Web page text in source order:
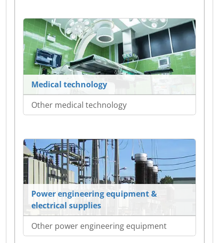
Medical technology
Other medical technology
Power engineering equipment &
electrical supplies
Other power engineering equipment